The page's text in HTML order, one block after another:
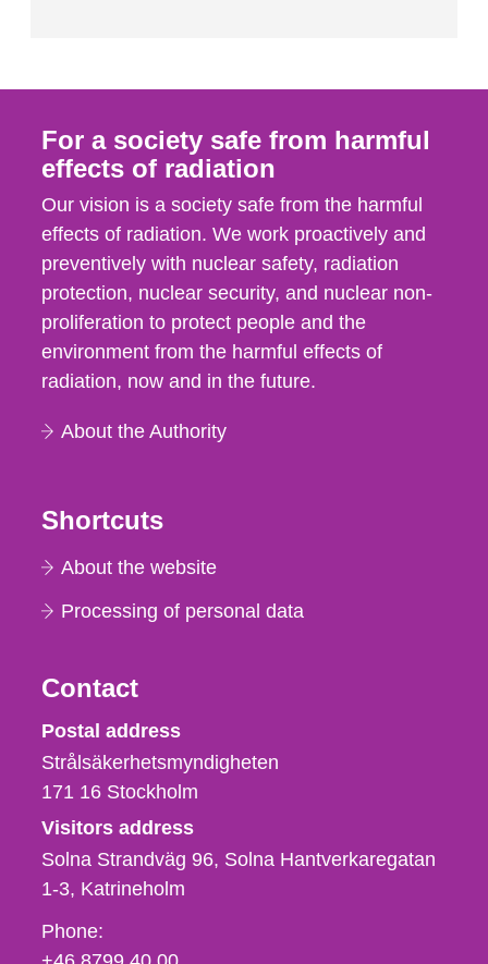
For a society safe from harmful
effects of radiation
Our vision is a society safe from the harmful
effects of radiation. We work proactively and
preventively with nuclear safety, radiation
protection, nuclear security, and nuclear non-
proliferation to protect people and the
environment from the harmful effects of
radiation, now and in the future.
About the Authority
Shortcuts
About the website
Processing of personal data
Contact
Strålsäkerhetsmyndigheten
Postal address
Strålsäkerhetsmyndigheten
171 16 Stockholm
Visitors address
Solna Strandväg 96, Solna Hantverkaregatan
1-3 Katrineholm
Phone,
fax
Phone: